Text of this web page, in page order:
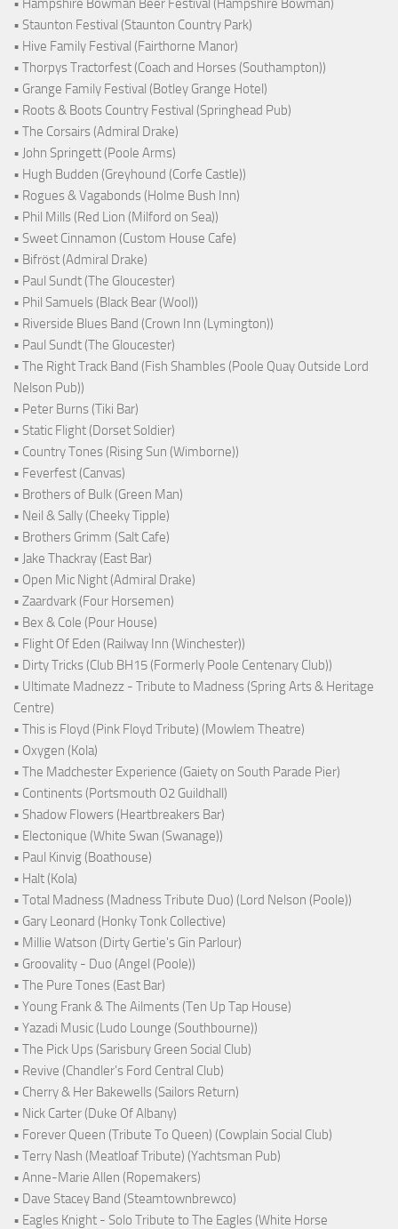
• Hampshire Bowman Beer Festival (Hampshire Bowman)
• Staunton Festival (Staunton Country Park)
• Hive Family Festival (Fairthorne Manor)
• Thorpys Tractorfest (Coach and Horses (Southampton))
• Grange Family Festival (Botley Grange Hotel)
• Roots & Boots Country Festival (Springhead Pub)
• The Corsairs (Admiral Drake)
• John Springett (Poole Arms)
• Hugh Budden (Greyhound (Corfe Castle))
• Rogues & Vagabonds (Holme Bush Inn)
• Phil Mills (Red Lion (Milford on Sea))
• Sweet Cinnamon (Custom House Cafe)
• Bifröst (Admiral Drake)
• Paul Sundt (The Gloucester)
• Phil Samuels (Black Bear (Wool))
• Riverside Blues Band (Crown Inn (Lymington))
• Paul Sundt (The Gloucester)
• The Right Track Band (Fish Shambles (Poole Quay Outside Lord
Nelson Pub))
• Peter Burns (Tiki Bar)
• Static Flight (Dorset Soldier)
• Country Tones (Rising Sun (Wimborne))
• Feverfest (Canvas)
• Brothers of Bulk (Green Man)
• Neil & Sally (Cheeky Tipple)
• Brothers Grimm (Salt Cafe)
• Jake Thackray (East Bar)
• Open Mic Night (Admiral Drake)
• Zaardvark (Four Horsemen)
• Bex & Cole (Pour House)
• Flight Of Eden (Railway Inn (Winchester))
• Dirty Tricks (Club BH15 (Formerly Poole Centenary Club))
• Ultimate Madnezz - Tribute to Madness (Spring Arts & Heritage
Centre)
• This is Floyd (Pink Floyd Tribute) (Mowlem Theatre)
• Oxygen (Kola)
• The Madchester Experience (Gaiety on South Parade Pier)
• Continents (Portsmouth O2 Guildhall)
• Shadow Flowers (Heartbreakers Bar)
• Electonique (White Swan (Swanage))
• Paul Kinvig (Boathouse)
• Halt (Kola)
• Total Madness (Madness Tribute Duo) (Lord Nelson (Poole))
• Gary Leonard (Honky Tonk Collective)
• Millie Watson (Dirty Gertie's Gin Parlour)
• Groovality - Duo (Angel (Poole))
• The Pure Tones (East Bar)
• Young Frank & The Ailments (Ten Up Tap House)
• Yazadi Music (Ludo Lounge (Southbourne))
• The Pick Ups (Sarisbury Green Social Club)
• Revive (Chandler's Ford Central Club)
• Cherry & Her Bakewells (Sailors Return)
• Nick Carter (Duke Of Albany)
• Forever Queen (Tribute To Queen) (Cowplain Social Club)
• Terry Nash (Meatloaf Tribute) (Yachtsman Pub)
• Anne-Marie Allen (Ropemakers)
• Dave Stacey Band (Steamtownbrewco)
• Eagles Knight - Solo Tribute to The Eagles (White Horse